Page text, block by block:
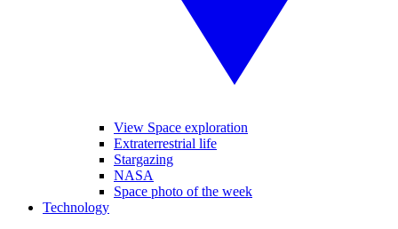
View Space exploration
Extraterrestrial life
Stargazing
NASA
Space photo of the week
Technology